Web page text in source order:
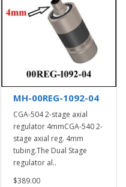
MH-00REG-1092-04
CGA-504 2-stage axial
regulator 4mmCGA-540 2-
stage axial reg. 4mm
tubing.The Dual Stage
regulator al..
$389.00